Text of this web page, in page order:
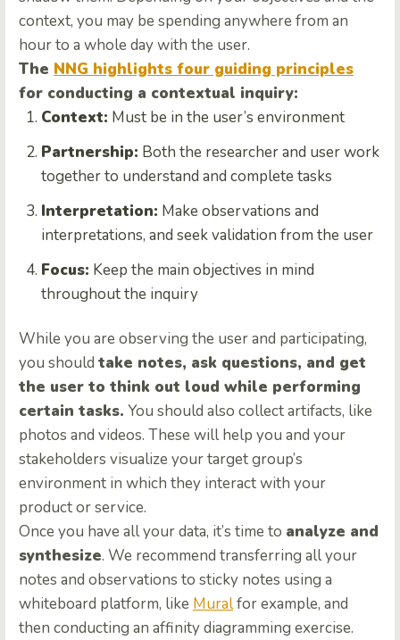
context, you may be spending anywhere from an
hour to a whole day with the user.
The NNG highlights four guiding principles
for conducting a contextual inquiry:
Context: Must be in the user’s environment
Partnership: Both the researcher and user work
together to understand and complete tasks
Interpretation: Make observations and
interpretations, and seek validation from the user
Focus: Keep the main objectives in mind
throughout the inquiry
While you are observing the user and participating,
you should take notes, ask questions, and get
the user to think out loud while performing
certain tasks. You should also collect artifacts, like
photos and videos. These will help you and your
stakeholders visualize your target group’s
environment in which they interact with your
product or service.
Once you have all your data, it’s time to analyze and
synthesize. We recommend transferring all your
notes and observations to sticky notes using a
whiteboard platform, like Muralfor example, and
then conducting an affinity diagramming exercise.